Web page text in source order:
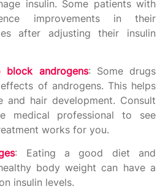
insulin. Some patients with
improvements in their
after adjusting their insulin
block androgens: Some drugs
of androgens. This helps
and hair development. Consult
medical professional to see
works for you.
: Eating a good diet and
body weight can have a
insulin levels.